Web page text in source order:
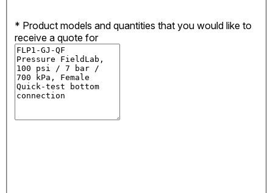
* Product models and quantities that you would like to
receive a quote for